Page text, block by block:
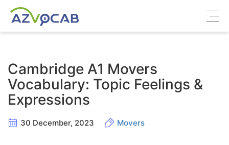
IELTS
Cambridge English
Cambridge A1 Movers
Vocabulary: Topic Feelings &
Expressions
30 December, 2023 Movers